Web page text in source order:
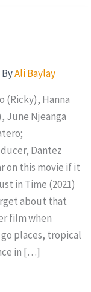
Ali Baylay
(Ricky), Hanna
June Njeanga
Dantez
on this movie if it
in Time (2021)
about that
film when
places, tropical
in […]